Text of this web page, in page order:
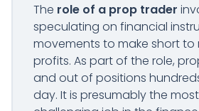
The role of a prop trader
speculating on financial
movements to make short
profits. As part of the role,
and out of positions
day. It is presumably the